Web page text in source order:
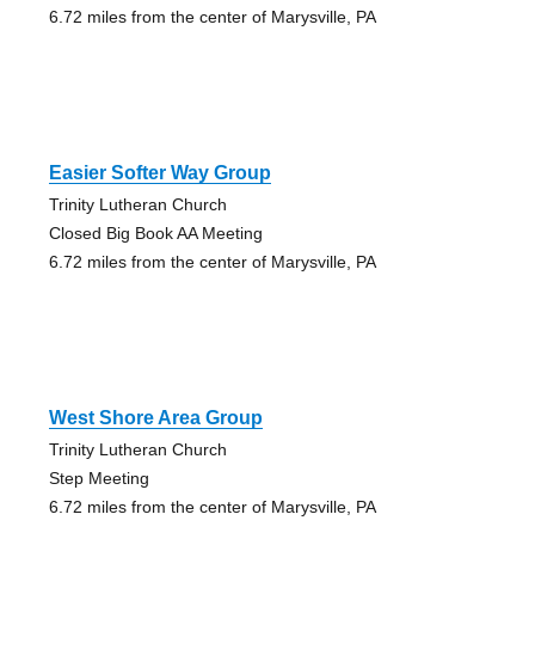
6.72 miles from the center of Marysville, PA
Easier Softer Way Group
Trinity Lutheran Church
Closed Big Book AA Meeting
6.72 miles from the center of Marysville, PA
West Shore Area Group
Trinity Lutheran Church
Step Meeting
6.72 miles from the center of Marysville, PA